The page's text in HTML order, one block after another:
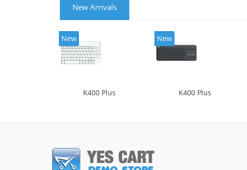
New Arrivals
New
K400 Plus
New
K400 Plus